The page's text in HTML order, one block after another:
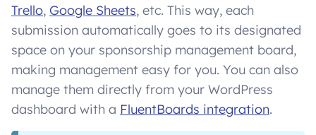
Trello, Google Sheets, etc. This way, each
submission automatically goes to its designated
space on your sponsorship management board,
making management easy for you. You can also
manage them directly from your WordPress
dashboard with a FluentBoards integration.